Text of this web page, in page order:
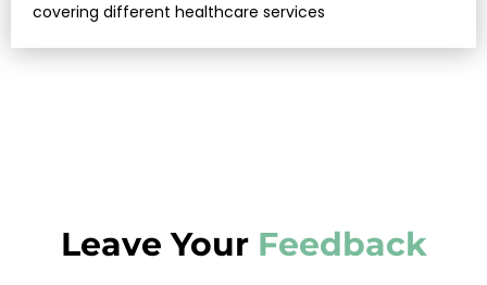
covering different healthcare services
Leave YourFeedback